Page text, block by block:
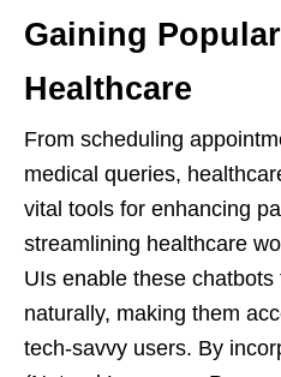
Gaining
Healthcare
From scheduling
medical queries,
vital tools for enhancing
streamlining healthcare
UIs enable these
naturally, making them
tech-savvy users. By